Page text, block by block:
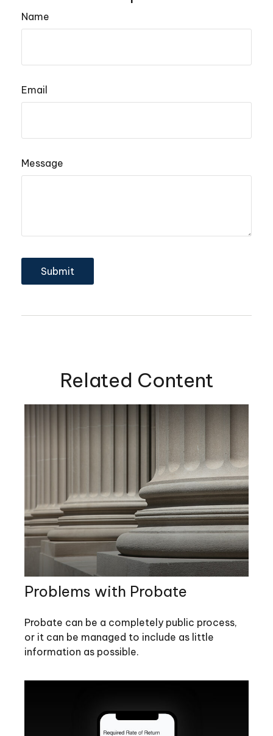
Name
Email
Message
Related Content
Problems with Probate
Probate can be a completely public process,
or it can be managed to include as little
information as possible.